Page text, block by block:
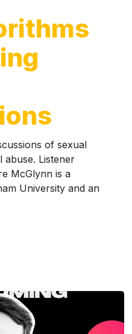
of sexual
abuse. Listener
McGlynn is a
University and an